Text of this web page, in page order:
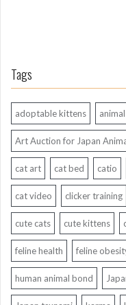
Tags
adoptable kittens
Art Auction for Japan
cat art cat bed catio
cat video clicker training
cute cats cute kittens
feline health feline
human animal bond